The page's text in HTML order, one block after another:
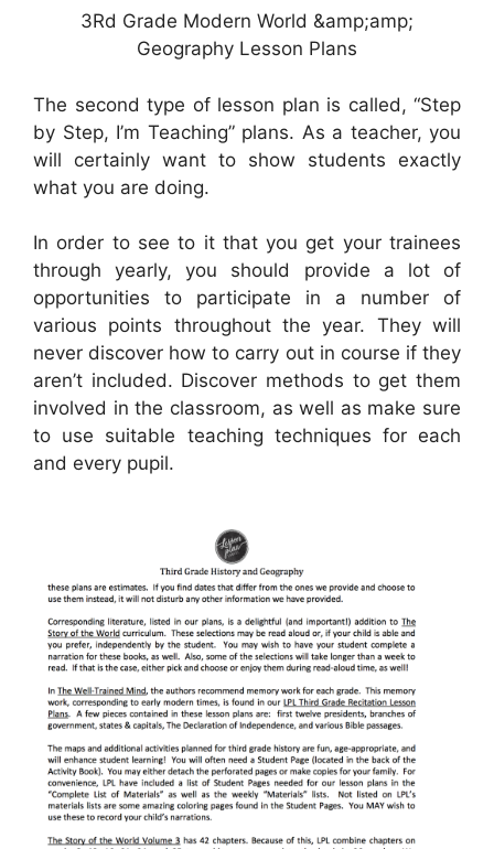
3Rd Grade Modern World &amp;amp;
Geography Lesson Plans
The second type of lesson plan is called, “Step
by Step, I’m Teaching” plans. As a teacher, you
will certainly want to show students exactly
what you are doing.
In order to see to it that you get your trainees
through yearly, you should provide a lot of
opportunities to participate in a number of
various points throughout the year. They will
never discover how to carry out in course if they
aren’t included. Discover methods to get them
involved in the classroom, as well as make sure
to use suitable teaching techniques for each
and every pupil.